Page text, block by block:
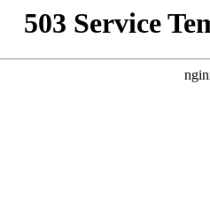
503 Service